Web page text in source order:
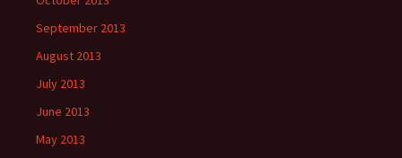
September 2013
August 2013
July 2013
June 2013
May 2013